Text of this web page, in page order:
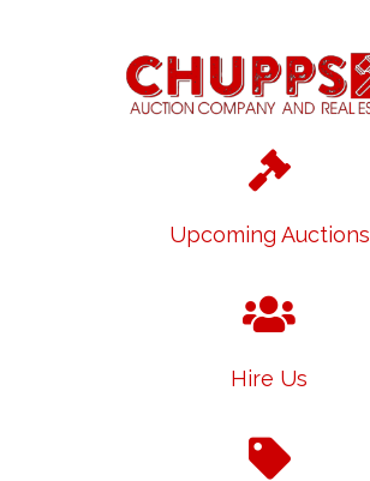
Upcoming Auctions
Hire Us